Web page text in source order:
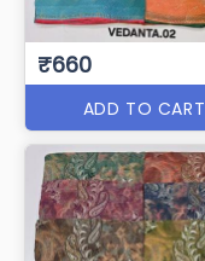
₹660
ADD TO CART